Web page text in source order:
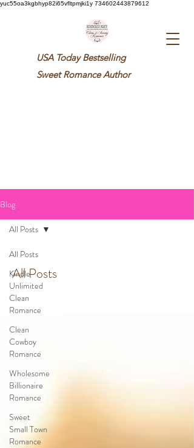
yuc55oa3kgbhyp82i65vfltpmjki1y 734602443879612
USA Today Bestselling
SweetRomance Author
Blog
All Posts
Kindle
Unlimited
Clean
Romance
Clean
Cowboy
Romance
Wholesome
Billionaire
Romance
Sweet
Small Town
Romance
All Posts
All Posts